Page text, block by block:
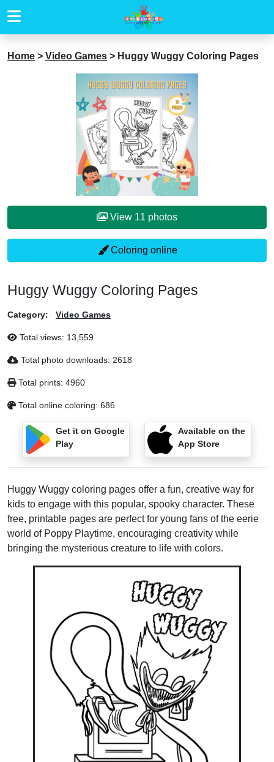
Home > Video Games > Huggy Wuggy Coloring Pages
View 11 photos
Coloring online
Huggy Wuggy Coloring Pages
Category: Video Games
Total views: 13,559
Total photo downloads: 2618
Total prints: 4960
Total online coloring: 686
Get it on Google
Play
Available on the
App Store
Huggy Wuggy coloring pages offer a fun, creative way for
kids to engage with this popular, spooky character. These
free, printable pages are perfect for young fans of the eerie
world of Poppy Playtime, encouraging creativity while
bringing the mysterious creature to life with colors.